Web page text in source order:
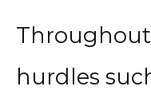
Throughout
hurdles